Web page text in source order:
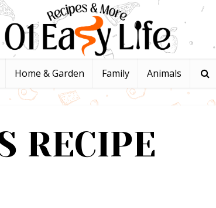
Home & Garden Family Animals
RECIPE